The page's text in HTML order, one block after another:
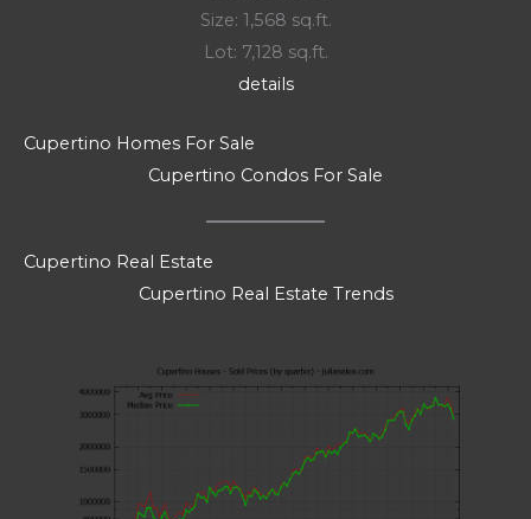
Size: 1,568 sq.ft.
Lot: 7,128 sq.ft.
details
Cupertino Homes For Sale
Cupertino Condos For Sale
Cupertino Real Estate
Cupertino Real Estate Trends